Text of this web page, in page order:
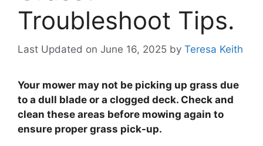
Troubleshoot Tips.
Last Updated on June 16, 2025 by Teresa Keith
Your mower may not be picking up grass due
to a dull blade or a clogged deck. Check and
clean these areas before mowing again to
ensure proper grass pick-up.